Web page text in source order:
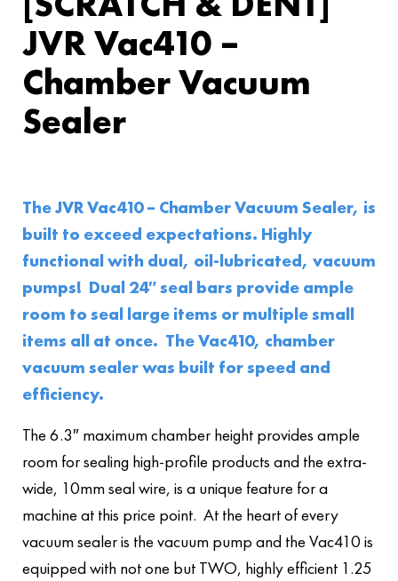
JVR Vac410 –
Chamber Vacuum
Sealer
The JVR Vac410 – Chamber Vacuum Sealer, is
built to exceed expectations. Highly
functional with dual, oil-lubricated, vacuum
pumps! Dual 24″ seal bars provide ample
room to seal large items or multiple small
items all at once. The Vac410, chamber
vacuum sealer was built for speed and
efficiency.
The 6.3″ maximum chamber height provides ample
room for sealing high-profile products and the extra-
wide, 10mm seal wire, is a unique feature for a
machine at this price point. At the heart of every
vacuum sealer is the vacuum pump and the Vac410 is
equipped with not one but TWO, highly efficient 1.25